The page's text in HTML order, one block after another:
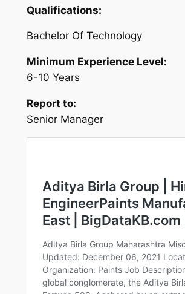
Qualifications:
Bachelor Of Technology
Minimum Experience Level:
6-10 Years
Report to:
Senior Manager